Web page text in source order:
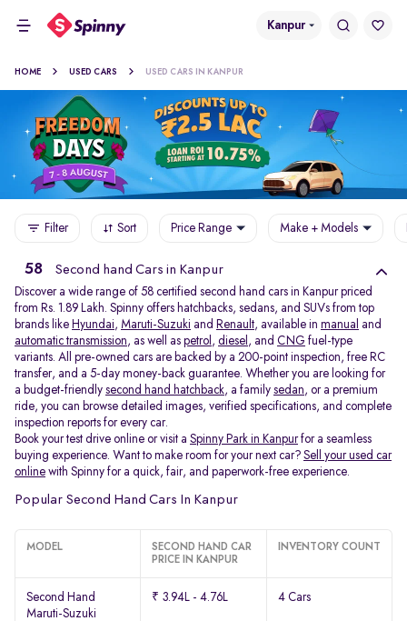
Kanpur
HOME USED CARS USED CARS IN KANPUR
Filter Sort Price Range Make + Models
58 Second hand Cars in Kanpur
Discover a wide range of 58 certified second hand cars in Kanpur priced
from Rs. 1.89 Lakh. Spinny offers hatchbacks, sedans, and SUVs from top
brands like Hyundai, Maruti-Suzuki and Renault, available in manual and
automatic transmission, as well as petrol , diesel , and CNG fuel-type
variants. All pre-owned cars are backed by a 200-point inspection, free RC
transfer, and a 5-day money-back guarantee. Whether you are looking for
a budget-friendly second hand hatchback, a family sedan, or a premium
ride, you can browse detailed images, verified specifications, and complete
inspection reports for every car.
Book your test drive online or visit a Spinny Park in Kanpurfor a seamless
buying experience. Want to make room for your next car? Sell your used car
online with Spinny for a quick, fair, and paperwork-free experience.
Popular Second Hand Cars In Kanpur
MODEL
SECOND HAND CAR
PRICE IN KANPUR
INVENTORY COUNT
Second Hand
Maruti-Suzuki
₹ 3.94L - 4.76L 4 Cars